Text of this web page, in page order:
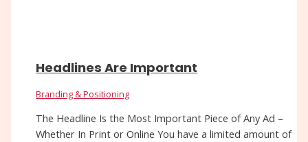
Headlines Are Important
Branding & Positioning
The Headline Is the Most Important Piece of Any Ad –
Whether In Print or Online You have a limited amount of